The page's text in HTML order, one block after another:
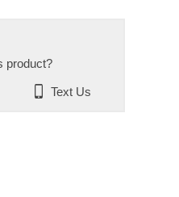
product?
Text Us